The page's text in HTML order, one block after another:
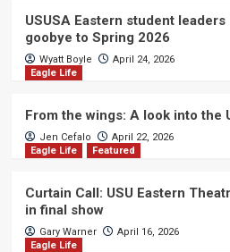
USUSA Eastern student
goobye to Spring 2026
Wyatt Boyle
April 24, 2026
Eagle Life
From the wings: A look into the
Jen Cefalo
April 22, 2026
Eagle Life
Featured
Curtain Call: USU Eastern
in final show
Gary Warner
April 16, 2026
Eagle Life